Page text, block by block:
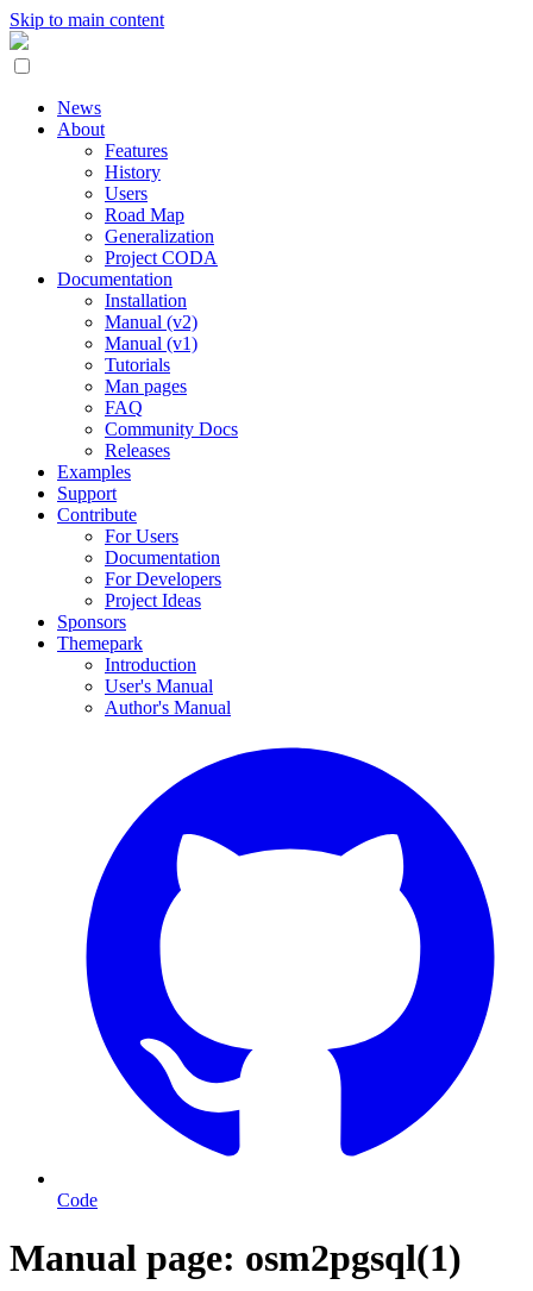
Skip to main content
News
About
Features
History
Users
Road Map
Generalization
Project CODA
Documentation
Installation
Manual (v2)
Manual (v1)
Tutorials
Man pages
FAQ
Community Docs
Releases
Examples
Support
Contribute
For Users
Documentation
For Developers
Project Ideas
Sponsors
Themepark
Introduction
User's Manual
Author's Manual
Code
Manual page: osm2pgsql(1)